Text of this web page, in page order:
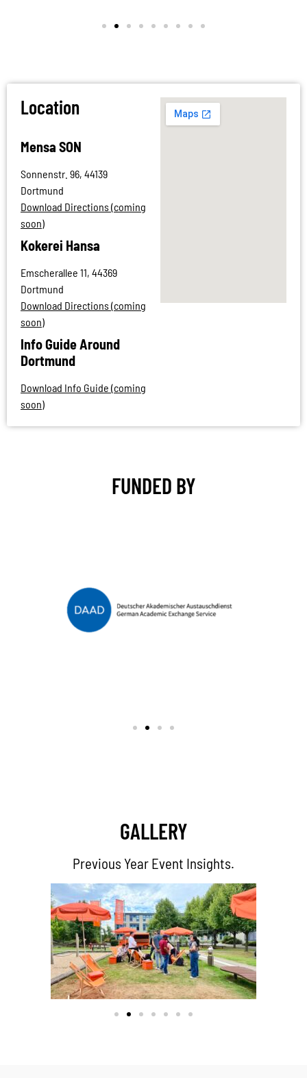
Location
Mensa SON
Sonnenstr. 96, 44139
Dortmund
Download Directions (coming
soon)
Kokerei Hansa
Emscherallee 11, 44369
Dortmund
Download Directions (coming
soon)
Info Guide Around
Dortmund
Download Info Guide (coming
soon)
FUNDED BY
GALLERY
Previous Year Event Insights.